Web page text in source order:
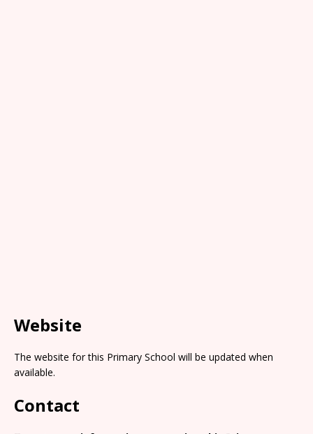
Website
The website for this Primary School will be updated when
available.
Contact